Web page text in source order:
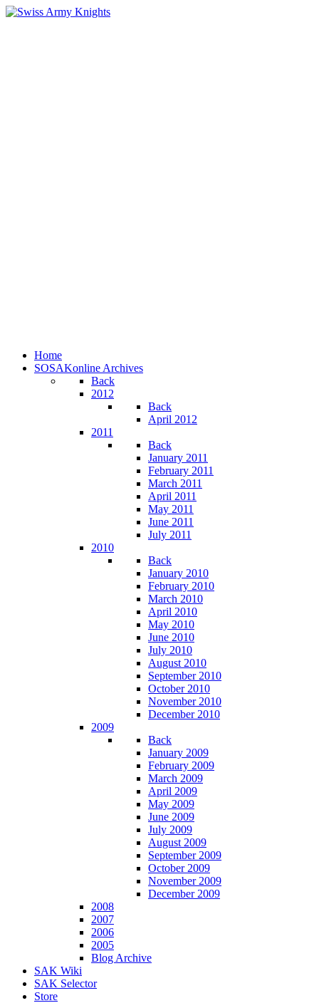
Home
SOSAKonline Archives
Back
2012
Back
April 2012
2011
Back
January 2011
February 2011
March 2011
April 2011
May 2011
June 2011
July 2011
2010
Back
January 2010
February 2010
March 2010
April 2010
May 2010
June 2010
July 2010
August 2010
September 2010
October 2010
November 2010
December 2010
2009
Back
January 2009
February 2009
March 2009
April 2009
May 2009
June 2009
July 2009
August 2009
September 2009
October 2009
November 2009
December 2009
2008
2007
2006
2005
Blog Archive
SAK Wiki
SAK Selector
Store